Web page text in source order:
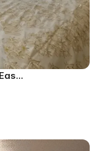
Living at the top - Loft room in East Toronto